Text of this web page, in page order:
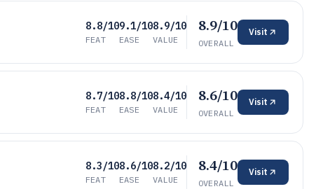
8.8/10
FEAT
9.1/10
EASE
8.9/10
VALUE
8.9/10
OVERALL
Visit
8.7/10
FEAT
8.8/10
EASE
8.4/10
VALUE
8.6/10
OVERALL
Visit
8.3/10
FEAT
8.6/10
EASE
8.2/10
VALUE
8.4/10
OVERALL
Visit